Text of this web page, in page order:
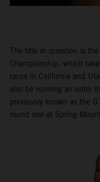
The title in question is the
Championship, which
races in California and
also be running an entry
previously known as the
round one at Spring